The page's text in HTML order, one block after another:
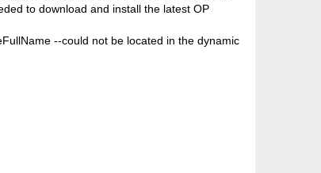
to download and install the latest OP
--could not be located in the dynamic